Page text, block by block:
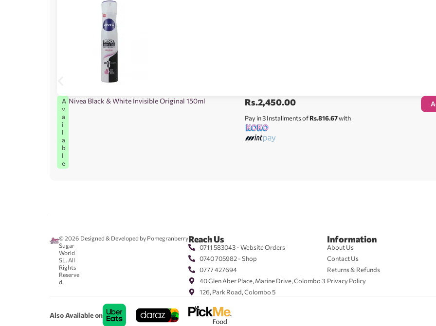
A
v
a
i
l
a
b
l
e
Nivea Black & White Invisible Original 150ml Rs.2,450.00
Pay in 3 Installments ofRs.816.67with
© 2026
Sugar
World
SL. All
Rights
Reserve
d.
Designed & Developed by PomegranberryReach Us
0711 583043 - Website Orders
0740 705982 - Shop
0777 427694
40 Glen Aber Place, Marine Drive, Colombo 3
126, Park Road, Colombo 5
Information
About Us
Contact Us
Returns & Refunds
Privacy Policy
Also Available on